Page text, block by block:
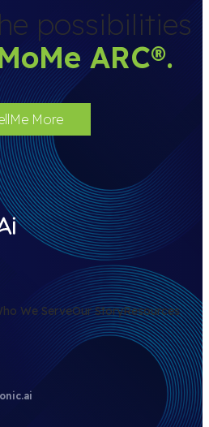
possibilities
ARC®.
More
We ServeOur StoryResources